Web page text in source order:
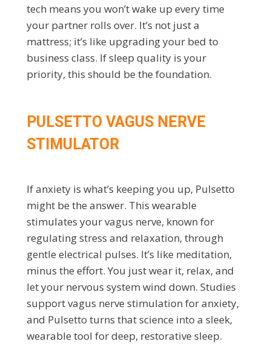
tech means you won’t wake up every time
your partner rolls over. It’s not just a
mattress; it’s like upgrading your bed to
business class. If sleep quality is your
priority, this should be the foundation.
PULSETTO VAGUS NERVE
STIMULATOR
If anxiety is what’s keeping you up, Pulsetto
might be the answer. This wearable
stimulates your vagus nerve, known for
regulating stress and relaxation, through
gentle electrical pulses. It’s like meditation,
minus the effort. You just wear it, relax, and
let your nervous system wind down. Studies
support vagus nerve stimulation for anxiety,
and Pulsetto turns that science into a sleek,
wearable tool for deep, restorative sleep.